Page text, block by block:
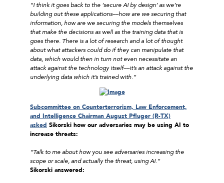
“I think it goes back to the ‘secure AI by design’ as we’re
building out these applications––how are we securing that
information, how are we securing the models themselves
that make the decisions as well as the training data that is
goes there. There is a lot of research and a lot of thought
about what attackers could do if they can manipulate that
data, which would then inturn not even necessitate an
attack against the technology itself––it’s an attack against the
underlying data which it’s trained with.”
Subcommittee on Counterterrorism, Law Enforcement,
and Intelligence Chairman August Pfluger (R-TX)
asked Sikorski how our adversaries may be using AI to
increase threats:
“Talk to me about how you see adversaries increasing the
scope or scale, and actually the threat, using AI.”
Sikorski answered: